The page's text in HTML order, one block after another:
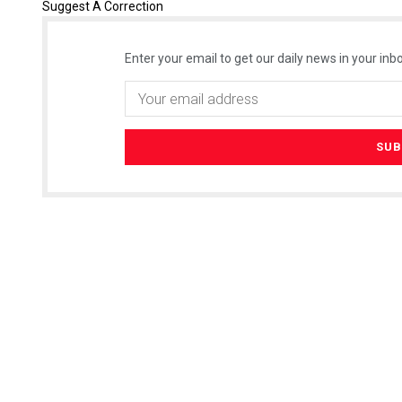
Suggest A Correction
Enter your email to get our daily news in your